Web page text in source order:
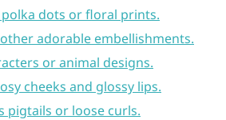
dots or floral prints.
adorable embellishments.
or animal designs.
cheeks and glossy lips.
pigtails or loose curls.